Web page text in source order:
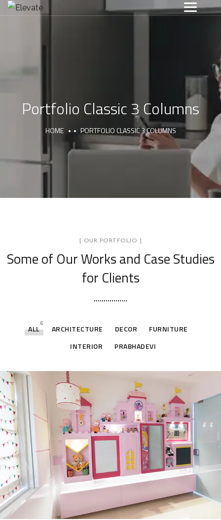
Portfolio Classic 3 Columns
HOME PORTFOLIO CLASSIC 3 COLUMNS
[ OUR PORTFOLIO ]
Some of Our Worksand Case Studies
for Clients
ALL
6
ARCHITECTURE DECOR
FURNITURE
INTERIOR
PRABHADEVI